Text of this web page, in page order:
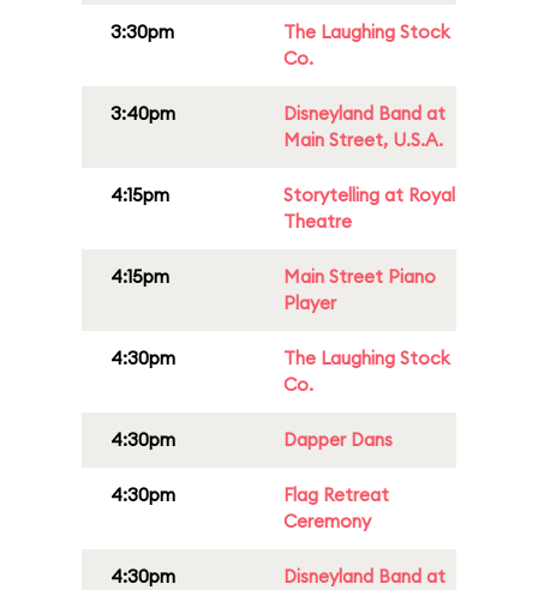
3:30pm
The Laughing Stock
Co.
3:40pm
Disneyland Band at
Main Street, U.S.A.
4:15pm
Storytelling at Royal
Theatre
4:15pm
Main Street Piano
Player
4:30pm
The Laughing Stock
Co.
4:30pm Dapper Dans
4:30pm
Flag Retreat
Ceremony
4:30pm
Disneyland Band at